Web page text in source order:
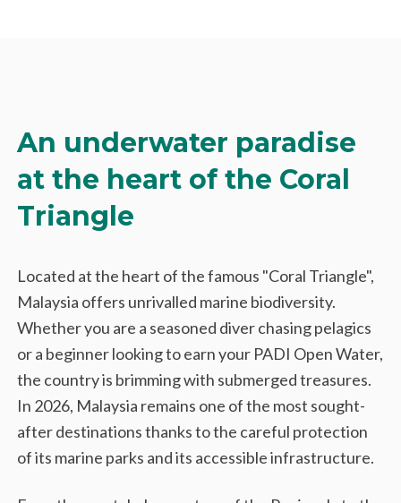
An underwater paradise
at the heart of the Coral
Triangle
Located at the heart of the famous "Coral Triangle",
Malaysia offers unrivalled marine biodiversity.
Whether you are a seasoned diver chasing pelagics
or a beginner looking to earn your PADI Open Water,
the country is brimming with submerged treasures.
In 2026, Malaysia remains one of the most sought-
after destinations thanks to the careful protection
of its marine parks and its accessible infrastructure.